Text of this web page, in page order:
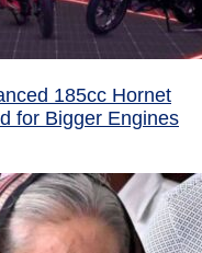
185cc Hornet
for Bigger Engines